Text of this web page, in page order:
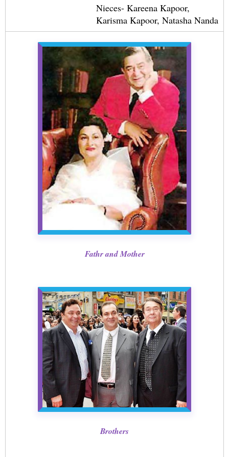
Nieces- Kareena Kapoor,
Karisma Kapoor, Natasha Nanda
Fathr and Mother
Brothers